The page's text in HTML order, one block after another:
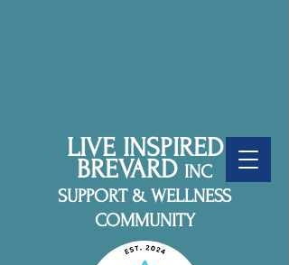
LIVE INSPIRED
BREVARD INC
SUPPORT & WELLNESS
COMMUNITY